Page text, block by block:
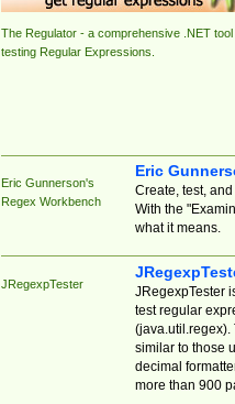
The Regulator - a comprehensive .NET tool
testing Regular Expressions.
Eric Gunnerson's
Regex Workbench
Eric
Create, test,
With the
what it means.
JRegexpTester
JRegexpTester
test regular
(java.util.regex).
similar to those
decimal
more than 900